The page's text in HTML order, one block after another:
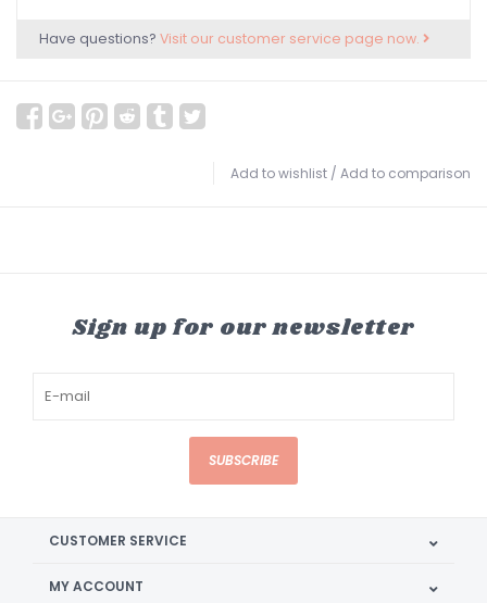
Have questions? Visit our customer service page now.
Add to wishlist / Add to comparison
Sign up for our newsletter
SUBSCRIBE
CUSTOMER SERVICE
MY ACCOUNT